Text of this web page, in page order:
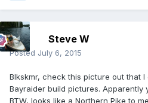
Steve W
Posted July 6, 2015
Blkskmr, check this picture out that
Bayraider build pictures. Apparently
BTW, looks like a Northern Pike to